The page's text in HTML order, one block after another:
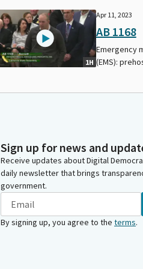
1H
Apr 11, 2023
AB 1168
Emergency
(EMS):
Sign up for news and
Receive updates about Digital
daily newsletter that brings
government.
By signing up, you agree to the terms.